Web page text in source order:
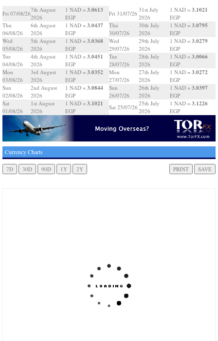
Fri 07/08/26
7th August
2026
1 NAD = 3.0613
EGP
Thu
06/08/26
6th August
2026
1 NAD = 3.0437
EGP
Wed
05/08/26
5th August
2026
1 NAD = 3.0368
EGP
Tue
04/08/26
4th August
2026
1 NAD = 3.0451
EGP
Mon
03/08/26
3rd August
2026
1 NAD = 3.0352
EGP
Sun
02/08/26
2nd August
2026
1 NAD = 3.0844
EGP
Sat
01/08/26
1st August
2026
1 NAD = 3.1021
EGP
Fri 31/07/26
31st July
2026
1 NAD = 3.1021
EGP
Thu
30/07/26
30th July
2026
1 NAD = 3.0795
EGP
Wed
29/07/26
29th July
2026
1 NAD = 3.0279
EGP
Tue
28/07/26
28th July
2026
1 NAD = 3.0066
EGP
Mon
27/07/26
27th July
2026
1 NAD = 3.0272
EGP
Sun
26/07/26
26th July
2026
1 NAD = 3.0397
EGP
Sat 25/07/26
25th July
2026
1 NAD = 3.1226
EGP
Currency Charts